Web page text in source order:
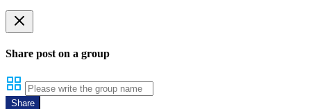
Share post on a group
Share